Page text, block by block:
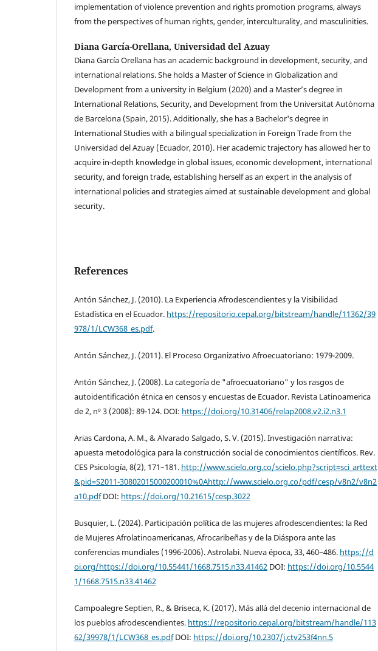
implementation of violence prevention and rights promotion programs, always
from the perspectives of human rights, gender, interculturality, and masculinities.
Diana García-Orellana, Universidad del Azuay
Diana García Orellana has an academic background in development, security, and
international relations. She holds a Master of Science in Globalization and
Development from a university in Belgium (2020) and a Master’s degree in
International Relations, Security, and Development from the Universitat Autònoma
de Barcelona (Spain, 2015). Additionally, she has a Bachelor's degree in
International Studies with a bilingual specialization in Foreign Trade from the
Universidad del Azuay (Ecuador, 2010). Her academic trajectory has allowed her to
acquire in-depth knowledge in global issues, economic development, international
security, and foreign trade, establishing herself as an expert in the analysis of
international policies and strategies aimed at sustainable development and global
security.
References
Antón Sánchez, J. (2010). La Experiencia Afrodescendientes y la Visibilidad
Estadística en el Ecuador. https://repositorio.cepal.org/bitstream/handle/11362/39
978/1/LCW368_es.pdf.
Antón Sánchez, J. (2011). El Proceso Organizativo Afroecuatoriano: 1979-2009.
Antón Sánchez, J. (2008). La categoría de "afroecuatoriano" y los rasgos de
autoidentificación étnica en censos y encuestas de Ecuador. Revista Latinoamerica
de 2, nº 3 (2008): 89-124. DOI: https://doi.org/10.31406/relap2008.v2.i2.n3.1
Arias Cardona, A. M., & Alvarado Salgado, S. V. (2015). Investigación narrativa:
apuesta metodológica para la construcción social de conocimientos científicos. Rev.
CES Psicología, 8(2), 171–181. http://www.scielo.org.co/scielo.php?script=sci_arttext
&pid=S2011-30802015000200010%0Ahttp://www.scielo.org.co/pdf/cesp/v8n2/v8n2
a10.pdfDOI: https://doi.org/10.21615/cesp.3022
Busquier, L. (2024). Participación política de las mujeres afrodescendientes: la Red
de Mujeres Afrolatinoamericanas, Afrocaribeñas y de la Diáspora ante las
conferencias mundiales (1996-2006). Astrolabi. Nueva época, 33, 460–486. https://d
oi.org/https://doi.org/10.55441/1668.7515.n33.41462 DOI: https://doi.org/10.5544
1/1668.7515.n33.41462
Campoalegre Septien, R., & Briseca, K. (2017). Más allá del decenio internacional de
los pueblos afrodescendientes. https://repositorio.cepal.org/bitstream/handle/113
62/39978/1/LCW368_es.pdfDOI: https://doi.org/10.2307/j.ctv253f4nn.5